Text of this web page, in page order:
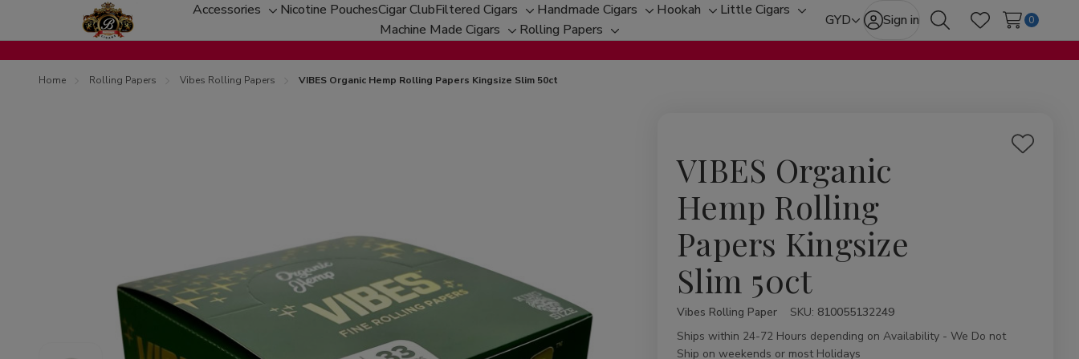
Accessories
Toggle
sub-
menu
Nicotine PouchesCigar ClubFiltered Cigars
Toggle
sub-
menu
Handmade Cigars
Toggle
sub-
menu
Hookah
Toggle
sub-
menu
Little Cigars
Toggle
sub-
menu
Machine Made Cigars
Toggle
sub-
menu
Rolling Papers
Toggle
sub-
GYD Sign in
SearchWish Lists
0
Home Rolling Papers Vibes Rolling Papers VIBES Organic Hemp Rolling Papers Kingsize Slim 50ct
VIBES Organic
Hemp Rolling
Papers Kingsize
Slim 50ct
Add
Vibes Rolling Paper SKU: 810055132249
Availability:
Ships within 24-72 Hours depending on Availability - We Do not
Ship on weekends or most Holidays